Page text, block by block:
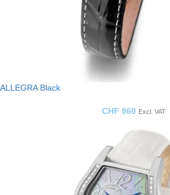
ALLEGRA Black
CHF 960 Excl. VAT